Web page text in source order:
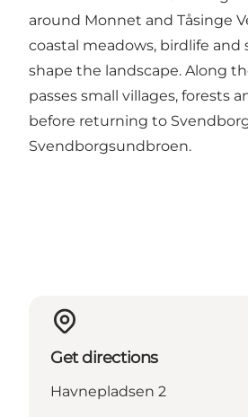
around Monnet and Tåsinge
coastal meadows, birdlife and
shape the landscape. Along
passes small villages, forests
before returning to
Svendborgsundbroen.
Get directions
Havnepladsen 2